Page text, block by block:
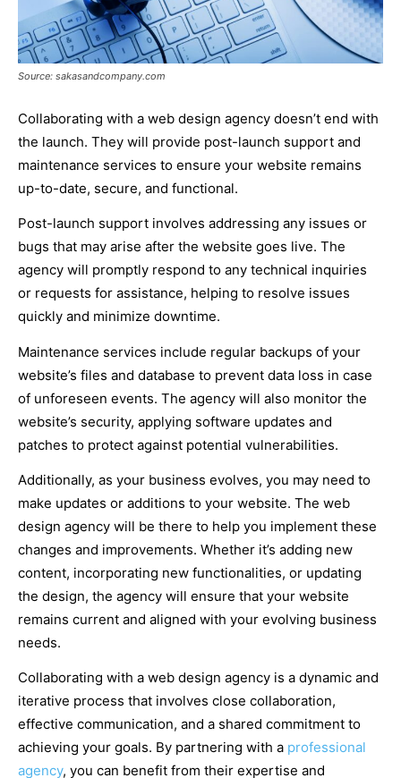
Source: sakasandcompany.com
Collaborating with a web design agency doesn’t end with
the launch. They will provide post-launch support and
maintenance services to ensure your website remains
up-to-date, secure, and functional.
Post-launch support involves addressing any issues or
bugs that may arise after the website goes live. The
agency will promptly respond to any technical inquiries
or requests for assistance, helping to resolve issues
quickly and minimize downtime.
Maintenance services include regular backups of your
website’s files and database to prevent data loss in case
of unforeseen events. The agency will also monitor the
website’s security, applying software updates and
patches to protect against potential vulnerabilities.
Additionally, as your business evolves, you may need to
make updates or additions to your website. The web
design agency will be there to help you implement these
changes and improvements. Whether it’s adding new
content, incorporating new functionalities, or updating
the design, the agency will ensure that your website
remains current and aligned with your evolving business
needs.
Collaborating with a web design agency is a dynamic and
iterative process that involves close collaboration,
effective communication, and a shared commitment to
achieving your goals. By partnering with a professional
agency, you can benefit from their expertise and